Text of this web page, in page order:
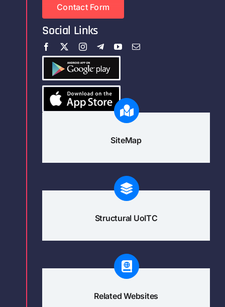
Contact Form
Social Links
SiteMap
Structural UoITC
Related Websites